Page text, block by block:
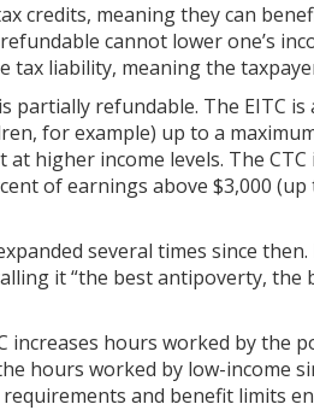
credits, meaning they can
cannot lower one’s
liability, meaning the
partially refundable. The EITC
for example) up to a
higher income levels. The
of earnings above $3,000 (up
several times since
it “the best antipoverty,
increases hours worked by the
hours worked by low-income
and benefit limits